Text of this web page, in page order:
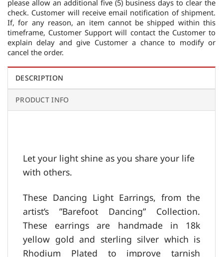
please allow an additional five (5) business days to clear the
check. Customer will receive email notification of shipment.
If, for any reason, an item cannot be shipped within this
timeframe, Customer Support will contact the Customer to
explain delay and give Customer a chance to modify or
cancel the order.
DESCRIPTION
PRODUCT INFO
Let your light shine as you share your life
with others.
These Dancing Light Earrings, from the
artist’s ”Barefoot Dancing” Collection.
These earrings are handmade in 18k
yellow gold and sterling silver which is
Rhodium Plated to improve tarnish